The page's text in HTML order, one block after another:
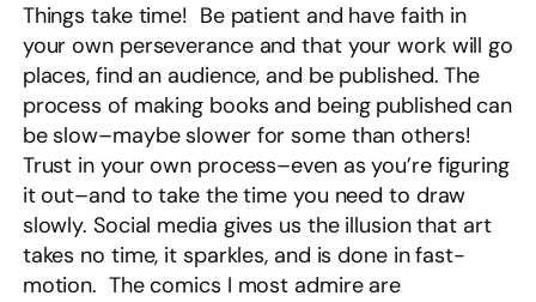
Things take time! Be patient and have faith in
your own perseverance and that your work will go
places, find an audience, and be published. The
process of making books and being published can
be slow–maybe slower for some than others!
Trust in your own process–even as you’re figuring
it out–and to take the time you need to draw
slowly. Social media gives us the illusion that art
takes no time, it sparkles, and is done in fast-
motion. The comics I most admire are